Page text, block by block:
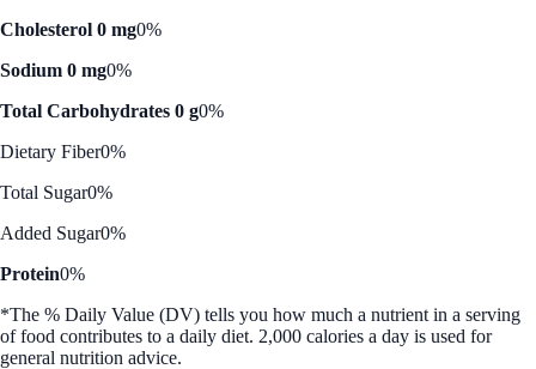
Cholesterol 0 mg0%
Sodium 0 mg0%
Total Carbohydrates 0 g0%
Dietary Fiber0%
Total Sugar0%
Added Sugar0%
Protein0%
*The % Daily Value (DV) tells you how much a nutrient in a serving
of food contributes to a daily diet. 2,000 calories a day is used for
general nutrition advice.